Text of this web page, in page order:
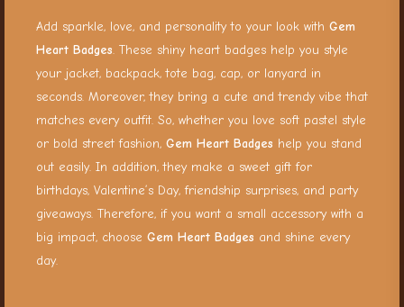
Add sparkle, love, and personality to your look with Gem
Heart Badges. These shiny heart badges help you style
your jacket, backpack, tote bag, cap, or lanyard in
seconds. Moreover, they bring a cute and trendy vibe that
matches every outfit. So, whether you love soft pastel style
or bold street fashion, Gem Heart Badges help you stand
out easily. In addition, they make a sweet gift for
birthdays, Valentine’s Day, friendship surprises, and party
giveaways. Therefore, if you want a small accessory with a
big impact, choose Gem Heart Badges and shine every
day.